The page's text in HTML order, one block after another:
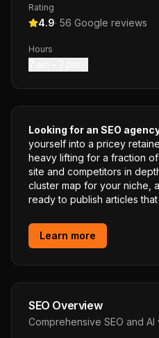
Rating
4.9· 56 Google reviews
Hours
Looking for an SEO
yourself into a pricey
heavy lifting for a fraction
site and competitors in
cluster map for your niche,
ready to publish articles
Learn more
SEO Overview
Comprehensive SEO and AI